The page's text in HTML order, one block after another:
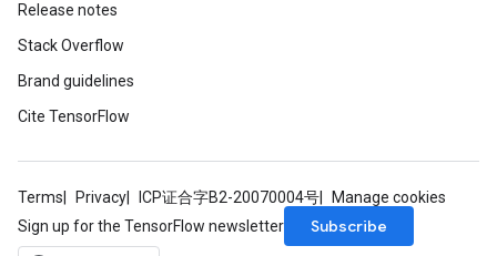
Release notes
Stack Overflow
Brand guidelines
Cite TensorFlow
Terms Privacy ICP证合字B2-20070004号
Manage cookies
Sign up for the TensorFlow newsletter
Subscribe